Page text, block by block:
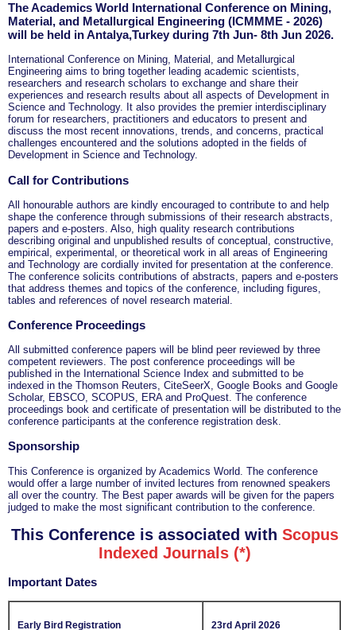
The Academics World International Conference on Mining,
Material, and Metallurgical Engineering (ICMMME - 2026)
will be held inAntalya,Turkey during 7th Jun- 8th Jun 2026.
International Conference on Mining, Material, and Metallurgical
Engineering aims to bring together leading academic scientists,
researchers and research scholars to exchange and share their
experiences and research results about all aspects of Development in
Science and Technology. It also provides the premier interdisciplinary
forum for researchers, practitioners and educators to present and
discuss the most recent innovations, trends, and concerns, practical
challenges encountered and the solutions adopted in the fields of
Development in Science and Technology.
Call for Contributions
All honourable authors are kindly encouraged to contribute to and help
shape the conference through submissions of their research abstracts,
papers and e-posters. Also, high quality research contributions
describing original and unpublished results of conceptual, constructive,
empirical, experimental, or theoretical work in all areas of Engineering
and Technology are cordially invited for presentation at the conference.
The conference solicits contributions of abstracts, papers and e-posters
that address themes and topics of the conference, including figures,
tables and references of novel research material.
Conference Proceedings
All submitted conference papers will be blind peer reviewed by three
competent reviewers. The post conference proceedings will be
published in the International Science Index and submitted to be
indexed in the Thomson Reuters, CiteSeerX, Google Books and Google
Scholar, EBSCO, SCOPUS, ERA and ProQuest. The conference
proceedings book and certificate of presentation will be distributed to the
conference participants at the conference registration desk.
Sponsorship
This Conference is organized by Academics World . The conference
would offer a large number of invited lectures from renowned speakers
all over the country. The Best paper awards will be given for the papers
judged to make the most significant contribution to the conference.
This Conference is associated with Scopus
Indexed Journals (*)
Important Dates
Early Bird Registration 23rd April 2026